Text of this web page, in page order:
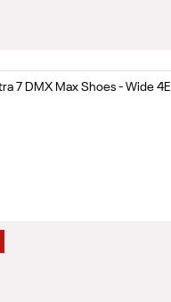
7 DMX Max Shoes - Wide 4E